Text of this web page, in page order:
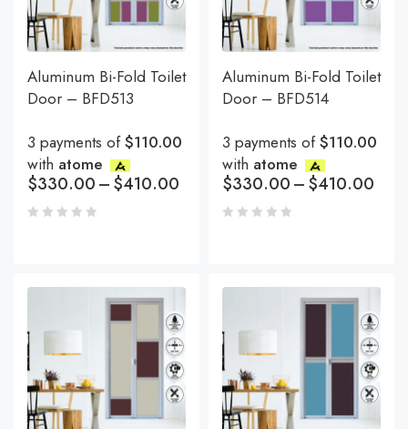
Aluminum Bi-Fold Toilet
Door – BFD513
3 payments of$110.00
with atome
$330.00–$410.00
Aluminum Bi-Fold Toilet
Door – BFD514
3 payments of$110.00
with atome
$330.00–$410.00